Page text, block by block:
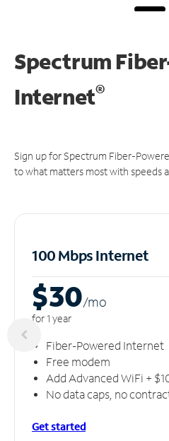
Spectrum
Internet®
Sign up for Spectrum Fiber-
to what matters most with speeds
100 Mbps Internet
$30/mo
for 1 year
Fiber-Powered Internet
Free modem
Add Advanced WiFi +
No data caps, no
Get started